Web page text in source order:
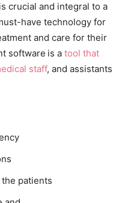
crucial and integral to a
have technology for
and care for their
software is a tool that
staff, and assistants
patients